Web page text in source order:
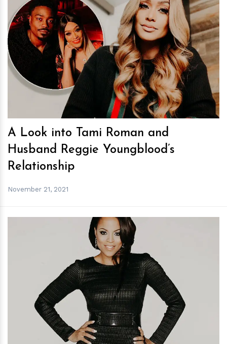
hm
A Look into Tami Roman and
Husband Reggie Youngblood’s
Relationship
November 21, 2021
hm